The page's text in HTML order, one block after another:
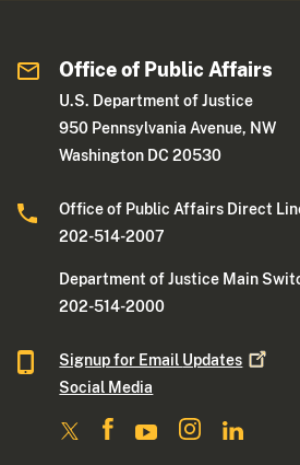
Office of Public Affairs
U.S. Department of Justice
950 Pennsylvania Avenue, NW
Washington DC 20530
Office of Public Affairs Direct
202-514-2007
Department of Justice Main
202-514-2000
Signup for Email Updates
Social Media